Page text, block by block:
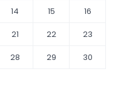
14 15
16
21 22
23
28 29
30